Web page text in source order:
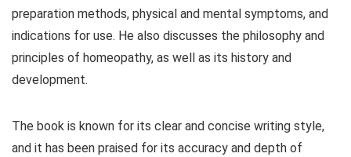
preparation methods, physical and mental symptoms, and
indications for use. He also discusses the philosophy and
principles of homeopathy, as well as its history and
development.
The book is known for its clear and concise writing style,
and it has been praised for its accuracy and depth of